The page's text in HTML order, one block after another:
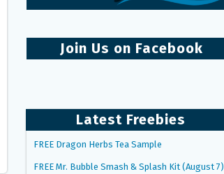
Join Us on Facebook
Latest Freebies
FREE Dragon Herbs Tea Sample
FREE Mr. Bubble Smash & Splash Kit (August 7)